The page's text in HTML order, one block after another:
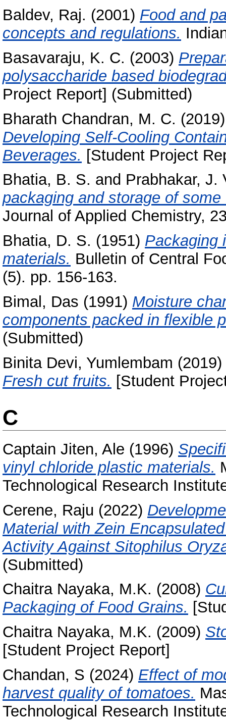
Baldev, Raj. (2001) Food and
concepts and regulations.
Basavaraju, K. C. (2003)
polysaccharide based
Project Report] (Submitted)
Bharath Chandran, M. C.
Developing Self-Cooling
Beverages. [Student Project
Bhatia, B. S. and Prabhakar, J.
packaging and storage of
Journal of Applied Chemistry,
Bhatia, D. S. (1951) Packaging
materials. Bulletin of Central
(5). pp. 156-163.
Bimal, Das (1991) Moisture
components packed in flexible
(Submitted)
Binita Devi, Yumlembam (2019)
Fresh cut fruits. [Student
C
Captain Jiten, Ale (1996)
vinyl chloride plastic materials.
Technological Research
Cerene, Raju (2022)
Material with Zein
Activity Against Sitophilus
(Submitted)
Chaitra Nayaka, M.K. (2008)
Packaging of Food Grains.
Chaitra Nayaka, M.K. (2009)
[Student Project Report]
Chandan, S (2024) Effect of
harvest quality of tomatoes.
Technological Research